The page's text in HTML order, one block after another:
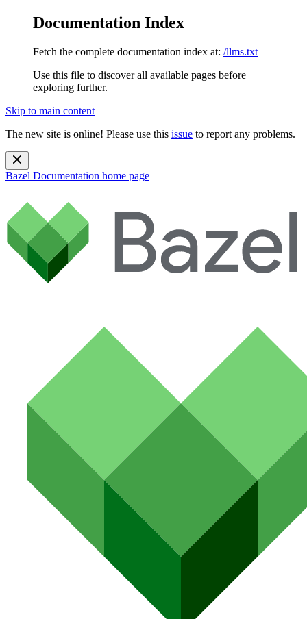
Documentation Index
Fetch the complete documentation index at: /llms.txt
Use this file to discover all available pages before
exploring further.
Skip to main content
The new site is online! Please use this issue to report any problems.
Bazel Documentation home page